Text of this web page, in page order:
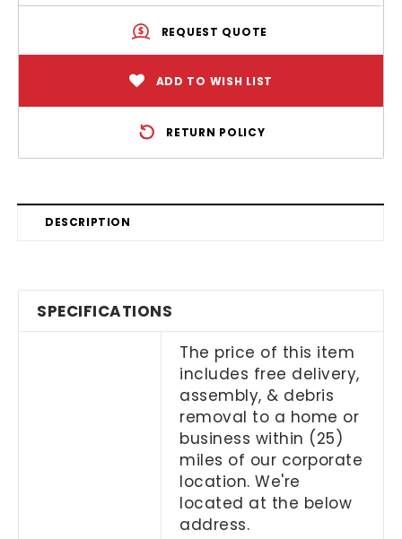
REQUEST QUOTE
ADD TO WISH LIST
RETURN POLICY
DESCRIPTION
SPECIFICATIONS
The price of this item
includes free delivery,
assembly, & debris
removal to a home or
business within (25)
miles of our corporate
location. We're
located at the below
address.